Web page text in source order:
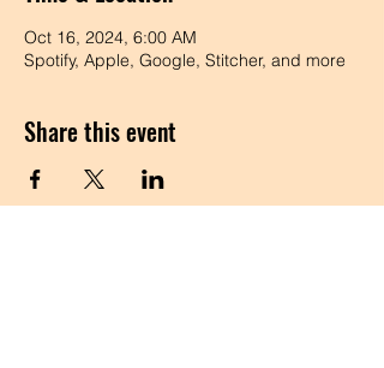
Oct 16, 2024, 6:00 AM
Spotify, Apple, Google, Stitcher, and more
Share this event